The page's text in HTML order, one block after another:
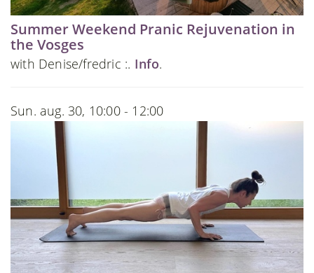
Summer Weekend Pranic Rejuvenation in
the Vosges
with Denise/fredric :. Info.
Sun. aug. 30, 10:00 - 12:00